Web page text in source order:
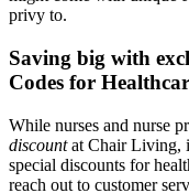
privy to.
Saving big with
Codes for
While nurses and nurse
discountat Chair Living,
special discounts for
reach out to customer